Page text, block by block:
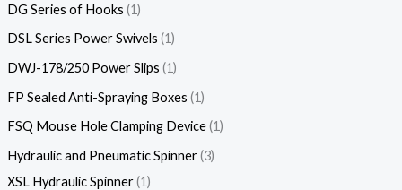
DG Series of Hooks 1
DSL Series Power Swivels 1
DWJ-178/250 Power Slips 1
FP Sealed Anti-Spraying Boxes 1
FSQ Mouse Hole Clamping Device 1
Hydraulic and Pneumatic Spinner 3
XSL Hydraulic Spinner 1